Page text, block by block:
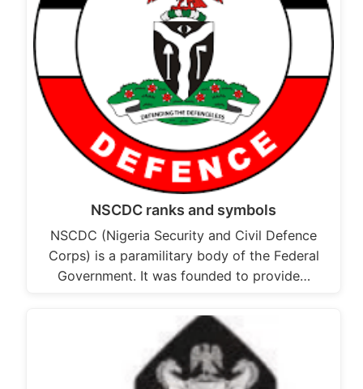
NSCDC ranks and symbols
NSCDC (Nigeria Security and Civil Defence
Corps) is a paramilitary body of the Federal
Government. It was founded to provide…